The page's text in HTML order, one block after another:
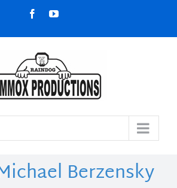
FacebookYouTube
Berzensky